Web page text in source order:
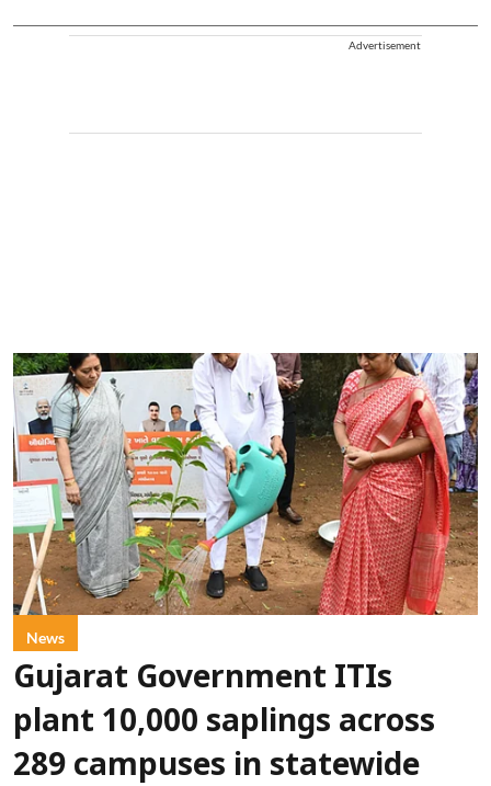
Advertisement
News
Gujarat Government ITIs
plant 10,000 saplings across
289 campuses in statewide